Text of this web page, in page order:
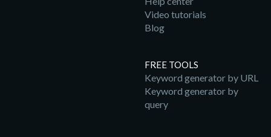
Video tutorials
Blog
FREE TOOLS
Keyword generator by URL
Keyword generator by
query